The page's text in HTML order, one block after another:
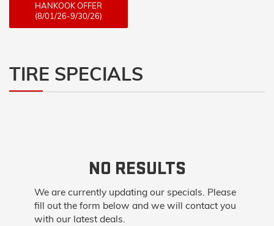
HANKOOK OFFER
(8/01/26-9/30/26)
TIRE SPECIALS
NO RESULTS
We are currently updating our specials. Please
fill out the form below and we will contact you
with our latest deals.